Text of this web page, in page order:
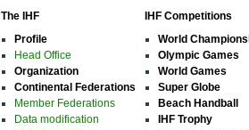
The IHF
Profile
Head Office
Organization
Continental Federations
Member Federations
Data modification
IHF Competitions
World
Olympic Games
World Games
Super Globe
Beach Handball
IHF Trophy